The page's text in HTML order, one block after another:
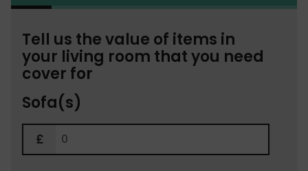
Tell us the value of items in
your living room that you need
cover for
Sofa(s)